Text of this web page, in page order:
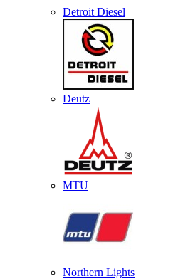
Detroit Diesel
Deutz
MTU
Northern Lights